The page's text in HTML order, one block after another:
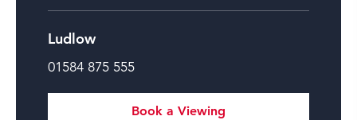
Ludlow
01584 875 555
Book a Viewing